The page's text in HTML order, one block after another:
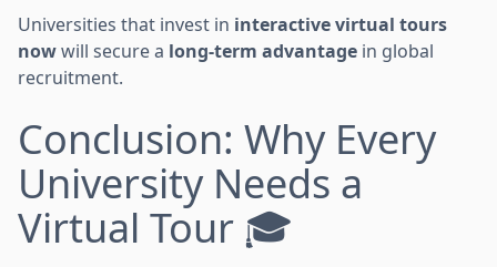
Universities that invest in interactive virtual tours
nowwill secure a long-term advantage in global
recruitment.
Conclusion: Why Every
University Needs a
Virtual Tour 🎓